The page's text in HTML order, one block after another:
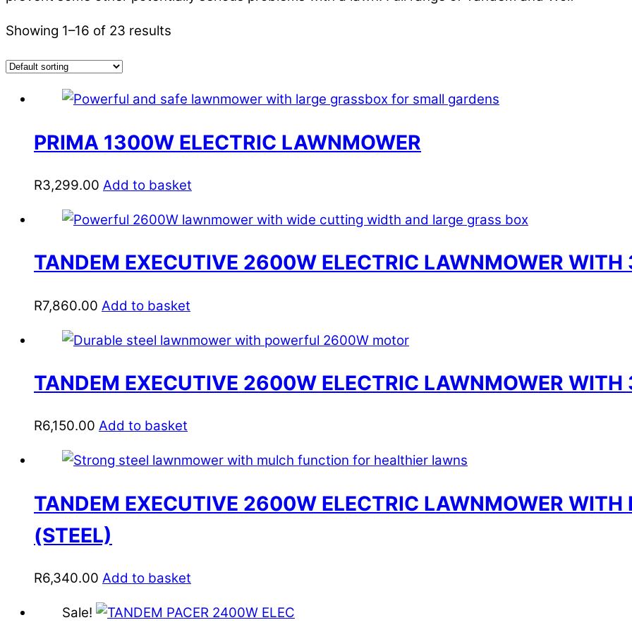
Showing 1–16 of 23 results
PRIMA 1300W ELECTRIC LAWNMOWER
R3,299.00 Add to basket
TANDEM EXECUTIVE 2600W ELECTRIC LAWNMOWER
R7,860.00 Add to basket
TANDEM EXECUTIVE 2600W ELECTRIC LAWNMOWER
R6,150.00 Add to basket
TANDEM EXECUTIVE 2600W ELECTRIC LAWNMOWER
(STEEL)
R6,340.00 Add to basket
Sale!